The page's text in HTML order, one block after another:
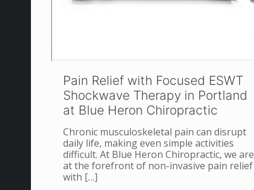
Pain Relief with Focused ESWT
Shockwave Therapy in Portland
at Blue Heron Chiropractic
Chronic musculoskeletal pain can disrupt
daily life, making even simple activities
difficult. At Blue Heron Chiropractic, we are
at the forefront of non-invasive pain relief
with […]